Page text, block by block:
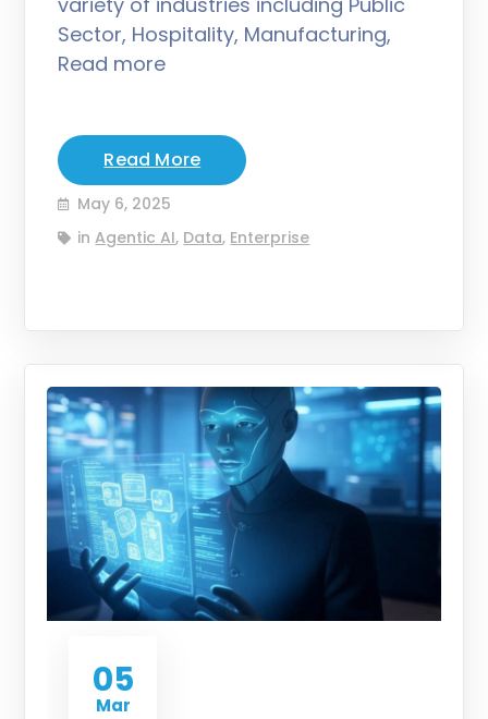
Sector, Hospitality, Manufacturing,
Read more
Read More
May 6, 2025
inAgentic AI, Data, Enterprise
05
Mar